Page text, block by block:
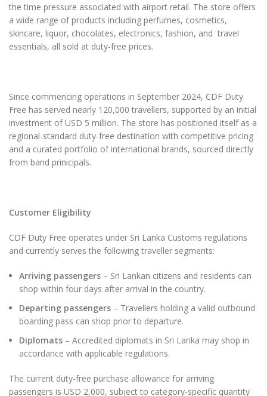
the time pressure associated with airport retail. The store offers
a wide range of products including perfumes, cosmetics,
skincare, liquor, chocolates, electronics, fashion, and travel
essentials, all sold at duty-free prices.
Since commencing operations in September 2024, CDF Duty
Free has served nearly 120,000 travellers, supported by an initial
investment of USD 5 million. The store has positioned itself as a
regional-standard duty-free destination with competitive pricing
and a curated portfolio of international brands, sourced directly
from band prinicipals.
Customer Eligibility
CDF Duty Free operates under Sri Lanka Customs regulations
and currently serves the following traveller segments:
Arriving passengers – Sri Lankan citizens and residents can
shop within four days after arrival in the country.
Departing passengers – Travellers holding a valid outbound
boarding pass can shop prior to departure.
Diplomats – Accredited diplomats in Sri Lanka may shop in
accordance with applicable regulations.
The current duty-free purchase allowance for arriving
passengers is USD 2,000, subject to category-specific quantity